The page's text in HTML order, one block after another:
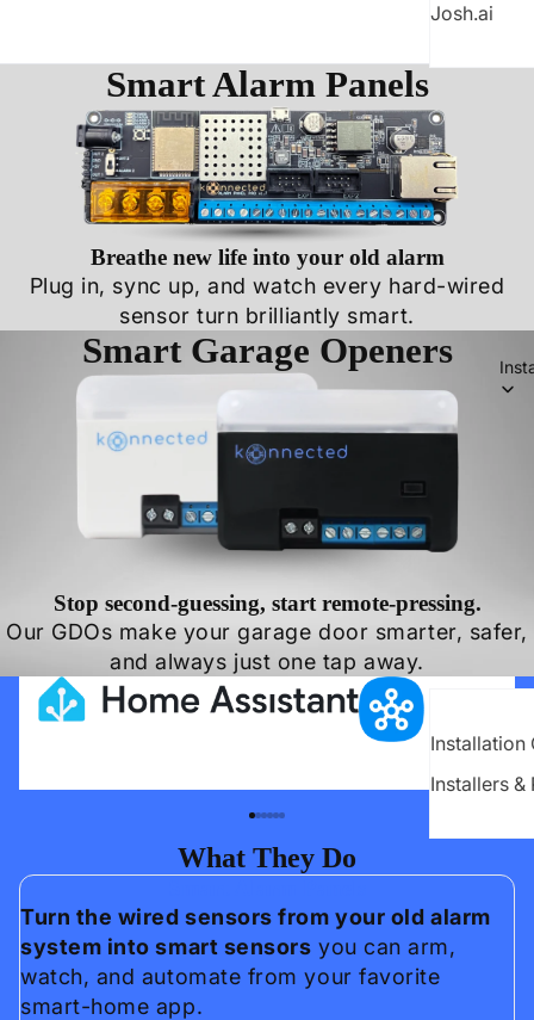
Josh.ai
Installation
Installers &
Smart Alarm Panels
Breathe new life into your old alarm
Plug in, sync up, and watch every hard-wired
sensor turn brilliantly smart.
Smart Garage Openers
Stop second-guessing, start remote-pressing.
Our GDOs make your garage door smarter, safer,
and always just one tap away.
What They Do
Turn the wired sensors from your old alarm
system into smart sensors you can arm,
watch, and automate from your favorite
smart-home app.